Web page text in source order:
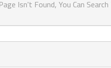
Isn't Found, You Can